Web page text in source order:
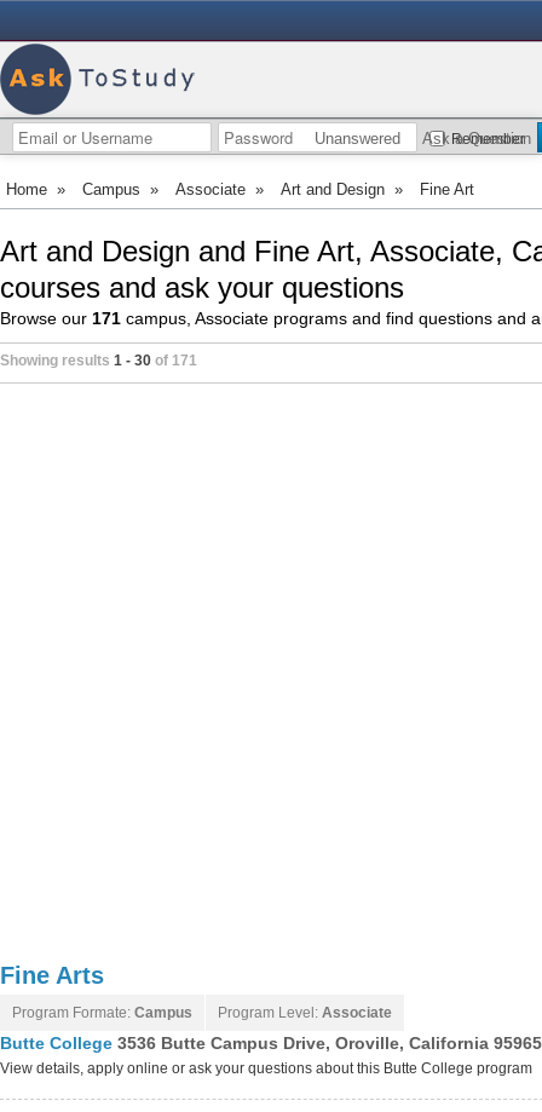
Remember
Unanswered Ask a Question
Home » Campus » Associate » Art and Design » Fine Art
Art and Design and Fine Art, Associate,
courses and ask your questions
Browse our 171 campus, Associate programs and find questions and
Showing results 1 - 30 of 171
Fine Arts
Program Formate: Campus Program Level: Associate
Butte College 3536 Butte Campus Drive, Oroville, California
View details, apply online or ask your questions about this Butte College program